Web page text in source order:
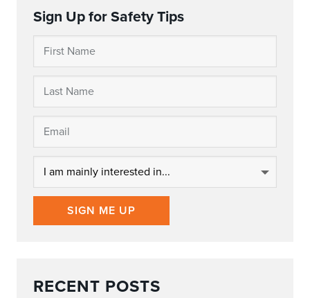
Sign Up for Safety Tips
SIGN ME UP
RECENT POSTS